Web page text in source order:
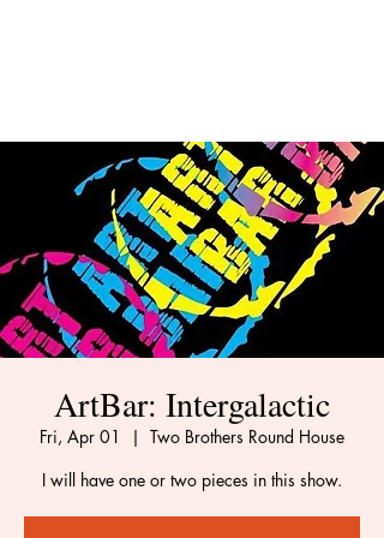
ArtBar: Intergalactic
Fri, Apr 01
  |
Two Brothers Round House
I will have one or two pieces in this show.